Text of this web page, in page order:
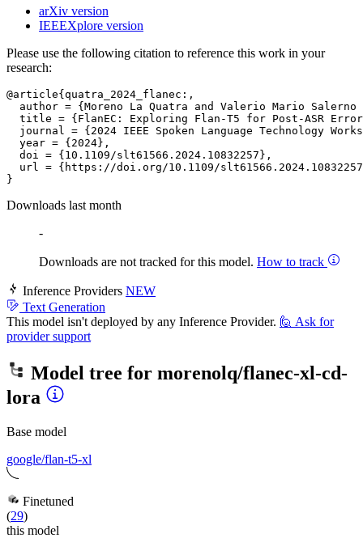
arXiv version
IEEEXplore version
Please use the following citation to reference this work in your
research:
@article{quatra_2024_flanec:,
author = {Moreno La Quatra and Valerio Mario
title = {FlanEC: Exploring Flan-T5 for Post-ASR
journal = {2024 IEEE Spoken Language Technology
  year = {2024},
  doi = {10.1109/slt61566.2024.10832257},
url = {https://doi.org/10.1109/
Downloads last month
-
Downloads are not tracked for this model. How to track
Inference Providers NEW
Text Generation
This model isn't deployed by any Inference Provider. 🙋 Ask for
provider support
Model tree for morenolq/flanec-xl-cd-
lora
Base model
google/flan-t5-xl
Finetuned
(29)
this model